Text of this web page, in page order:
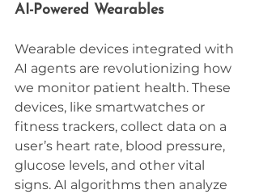
AI-Powered Wearables
Wearable devices integrated with
AI agents are revolutionizing how
we monitor patient health. These
devices, like smartwatches or
fitness trackers, collect data on a
user’s heart rate, blood pressure,
glucose levels, and other vital
signs. AI algorithms then analyze